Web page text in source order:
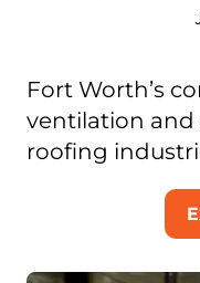
Fort Worth’s
ventilation
roofing